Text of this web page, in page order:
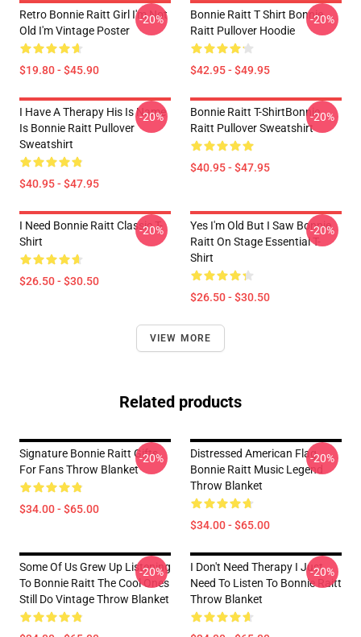
Retro Bonnie Raitt Girl I'm Not
Old I'm Vintage Poster
$19.80 - $45.90
-20%
Bonnie Raitt T Shirt Bonnie
Raitt Pullover Hoodie
$42.95 - $49.95
-20%
I Have A Therapy His Is Name
Is Bonnie Raitt Pullover
Sweatshirt
$40.95 - $47.95
-20%
Bonnie Raitt T-ShirtBonnie
Raitt Pullover Sweatshirt
$40.95 - $47.95
-20%
I Need Bonnie Raitt Classic T-
Shirt
$26.50 - $30.50
-20%
Yes I'm Old But I Saw Bonnie
Raitt On Stage Essential T-
Shirt
$26.50 - $30.50
-20%
VIEW MORE
Related products
Signature Bonnie Raitt Gifts
For Fans Throw Blanket
$34.00 - $65.00
-20%
Distressed American Flag
Bonnie Raitt Music Legend
Throw Blanket
$34.00 - $65.00
-20%
Some Of Us Grew Up Listening
To Bonnie Raitt The Cool Ones
Still Do Vintage Throw Blanket
-20%
I Don't Need Therapy I Just
Need To Listen To Bonnie Raitt
Throw Blanket
-20%